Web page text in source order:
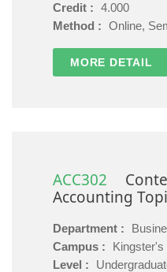
Credit : 4.000
Method : Online,
MORE DETAIL
ACC302
Accounting
Department :
Campus :
Kingster's
Level :